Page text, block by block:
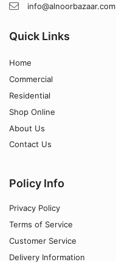
info@alnoorbazaar.com
Quick Links
Home
Commercial
Residential
Shop Online
About Us
Contact Us
Policy Info
Privacy Policy
Terms of Service
Customer Service
Delivery Information